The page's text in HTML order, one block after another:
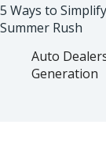
5 Ways to
Summer Rush
Auto
Generation